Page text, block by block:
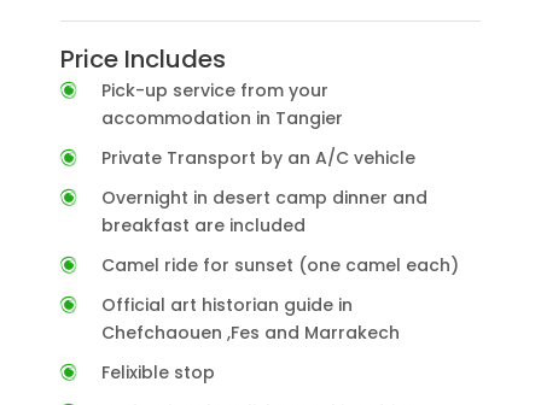
Price Includes
Pick-up service from your
accommodation in Tangier
Private Transport by an A/C vehicle
Overnight in desert camp dinner and
breakfast are included
Camel ride for sunset (one camel each)
Official art historian guide in
Chefchaouen ,Fes and Marrakech
Felixible stop